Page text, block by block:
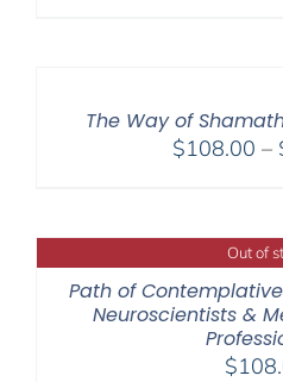
The Way of
$108.00 –
Out of
Path of
Neuroscientists &
$